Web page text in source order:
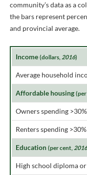
community’s data as a
the bars represent
and provincial average.
Income (dollars,2016)
Average household
Affordable housing
Owners spending
Renters spending
Education (per cent,2016
High school diploma